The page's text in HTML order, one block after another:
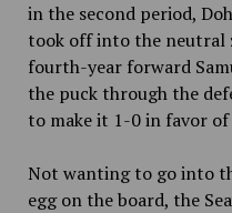
in the second period,
took off into the neutral
fourth-year forward
the puck through the
to make it 1-0 in favor of
Not wanting to go into
egg on the board, the